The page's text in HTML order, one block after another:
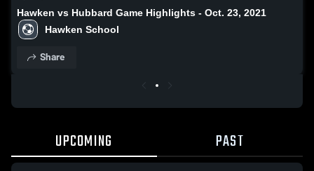
Hawken vs Hubbard Game Highlights - Oct. 23, 2021
Hawken School
Share
UPCOMING PAST